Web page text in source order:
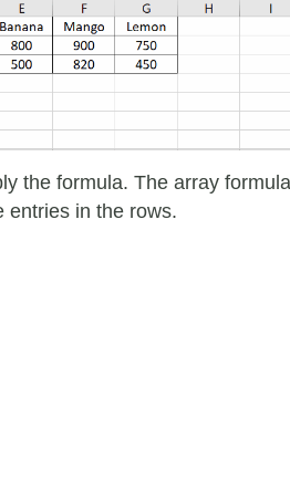
the formula. The array formula
entries in the rows.